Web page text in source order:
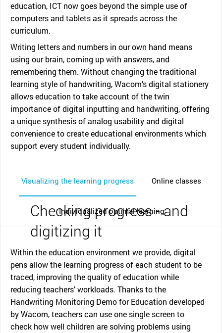
education, ICT now goes beyond the simple use of
computers and tablets as it spreads across the
curriculum.
Writing letters and numbers in our own hand means
using our brain, coming up with answers, and
remembering them. Without changing the traditional
learning style of handwriting, Wacom’s digital stationery
allows education to take account of the twin
importance of digital inputting and handwriting, offering
a unique synthesis of analog usability and digital
convenience to create educational environments which
support every student individually.
Visualizing the learning progress Online classes
Individualized optimal learning
Checking progress - and
digitizing it
Within the education environment we provide, digital
pens allow the learning progress of each student to be
traced, improving the quality of education while
reducing teachers' workloads. Thanks to the
Handwriting Monitoring Demo for Education developed
by Wacom, teachers can use one single screen to
check how well children are solving problems using